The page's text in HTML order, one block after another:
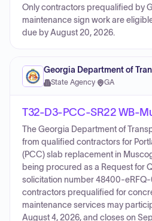
Only contractors prequalified by
maintenance sign work are
due by August 20, 2026.
Georgia Department of
State Agency· GA
T32-D3-PCC-SR22 WB-
The Georgia Department of
from qualified contractors for
(PCC) slab replacement in
being procured as a Request for
solicitation number 48400-
contractors prequalified for
maintenance services may
August 4, 2026, and closes on